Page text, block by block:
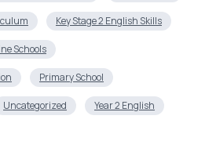
Key Stage 2 English Skills
Schools
Primary School
Uncategorized Year 2 English